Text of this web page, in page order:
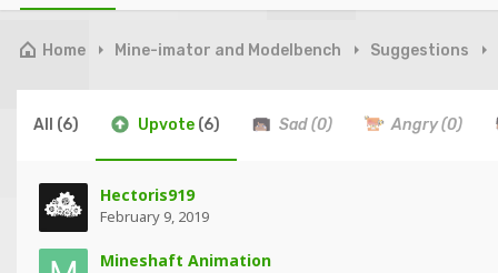
Home Mine-imator and Modelbench Suggestions
All (6) Upvote (6) Sad(0) Angry(0)
Hectoris919
February 9, 2019
Mineshaft Animation